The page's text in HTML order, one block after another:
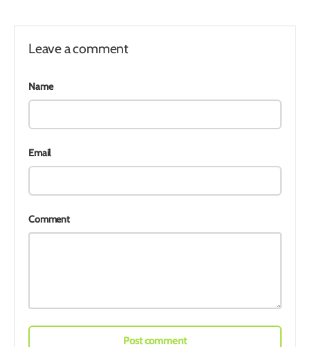
Leave a comment
Name
Email
Comment
Post comment